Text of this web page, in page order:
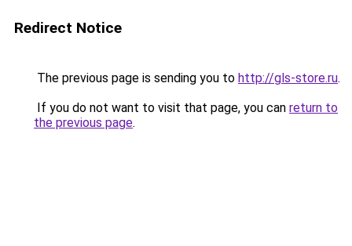
Redirect Notice
The previous page is sending you to http://gls-store.ru.
If you do not want to visit that page, you can return to
the previous page.